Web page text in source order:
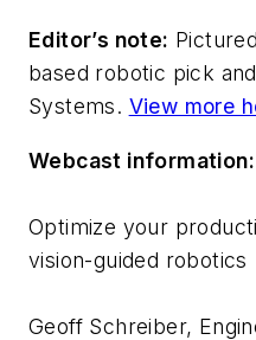
Editor’s note:
based robotic pick
Systems. View more
Webcast information:
Optimize your
vision-guided robotics
Geoff Schreiber,